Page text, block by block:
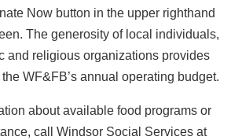
Now button in the upper righthand
The generosity of local individuals,
and religious organizations provides
WF&FB’s annual operating budget.
about available food programs or
call Windsor Social Services at